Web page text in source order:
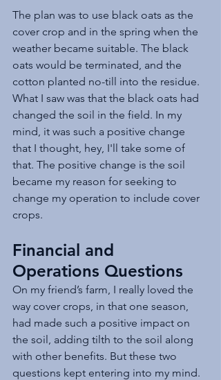
The plan was to use black oats as the
cover crop and in the spring when the
weather became suitable. The black
oats would be terminated, and the
cotton planted no-till into the residue.
What I saw was that the black oats had
changed the soil in the field. In my
mind, it was such a positive change
that I thought, hey, I'll take some of
that. The positive change is the soil
became my reason for seeking to
change my operation to include cover
crops.
Financial and
Operations Questions
On my friend’s farm, I really loved the
way cover crops, in that one season,
had made such a positive impact on
the soil, adding tilth to the soil along
with other benefits. But these two
questions kept entering into my mind.